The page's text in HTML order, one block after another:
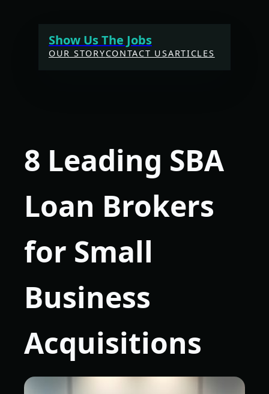
Show Us The Jobs
OUR STORYCONTACT USARTICLES
8 Leading SBA
Loan Brokers
for Small
Business
Acquisitions